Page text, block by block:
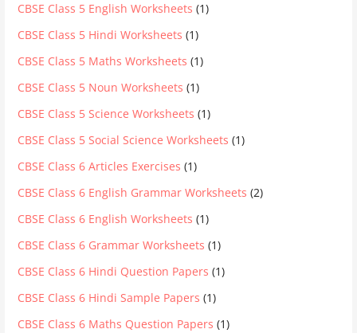
CBSE Class 5 English Worksheets (1)
CBSE Class 5 Hindi Worksheets (1)
CBSE Class 5 Maths Worksheets (1)
CBSE Class 5 Noun Worksheets (1)
CBSE Class 5 Science Worksheets (1)
CBSE Class 5 Social Science Worksheets (1)
CBSE Class 6 Articles Exercises (1)
CBSE Class 6 English Grammar Worksheets (2)
CBSE Class 6 English Worksheets (1)
CBSE Class 6 Grammar Worksheets (1)
CBSE Class 6 Hindi Question Papers (1)
CBSE Class 6 Hindi Sample Papers (1)
CBSE Class 6 Maths Question Papers (1)